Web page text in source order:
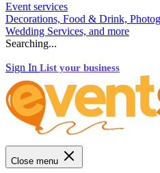
Event services
Decorations, Food & Drink,
Wedding Services, and more
Searching...
Sign In List your business
Close menu